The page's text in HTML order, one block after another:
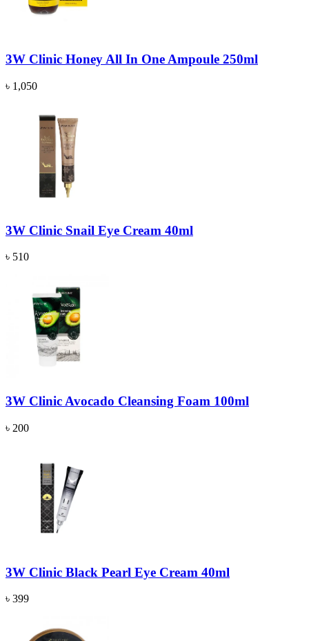
3W Clinic Honey All In One Ampoule 250ml
৳ 1,050
3W Clinic Snail Eye Cream 40ml
৳ 510
3W Clinic Avocado Cleansing Foam 100ml
৳ 200
3W Clinic Black Pearl Eye Cream 40ml
৳ 399